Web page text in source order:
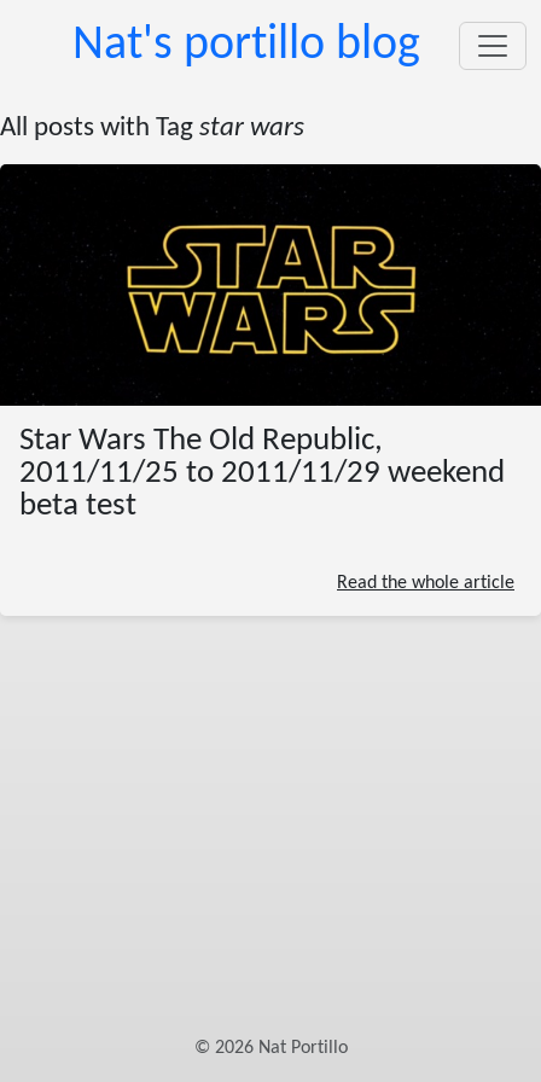
Nat's portillo blog
All posts with Tag star wars
Star Wars The Old Republic,
2011/11/25 to 2011/11/29 weekend
beta test
Read the whole article
© 2026 Nat Portillo